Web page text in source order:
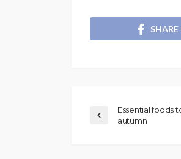
Essential foods
autumn